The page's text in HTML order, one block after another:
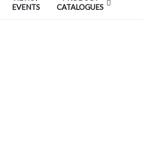
EVENTS
CATALOGUES